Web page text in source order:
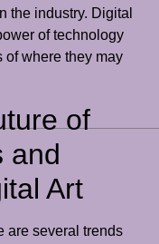
the industry. Digital
of technology
of where they may
of
and
Art
are several trends